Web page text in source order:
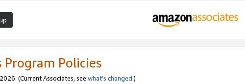
Program Policies
(Current Associates, see what’s changed.)